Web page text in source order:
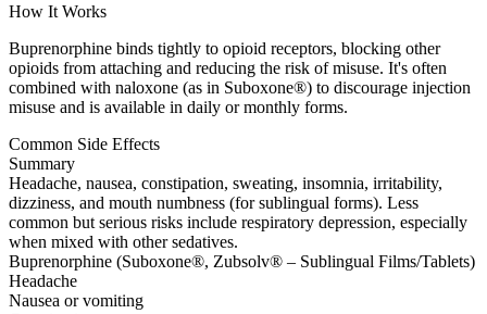
How It Works
Buprenorphine binds tightly to opioid receptors, blocking other
opioids from attaching and reducing the risk of misuse. It's often
combined with naloxone (as in Suboxone®) to discourage injection
misuse and is available in daily or monthly forms.
Common Side Effects
Summary
Headache, nausea, constipation, sweating, insomnia, irritability,
dizziness, and mouth numbness (for sublingual forms). Less
common but serious risks include respiratory depression, especially
when mixed with other sedatives.
Buprenorphine (Suboxone®, Zubsolv® – Sublingual Films/Tablets)
Headache
Nausea or vomiting